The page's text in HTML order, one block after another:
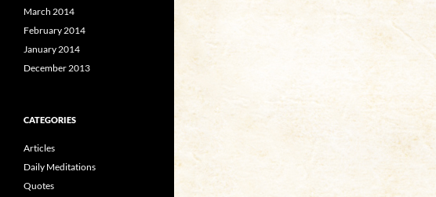
March 2014
February 2014
January 2014
December 2013
CATEGORIES
Articles
Daily Meditations
Quotes